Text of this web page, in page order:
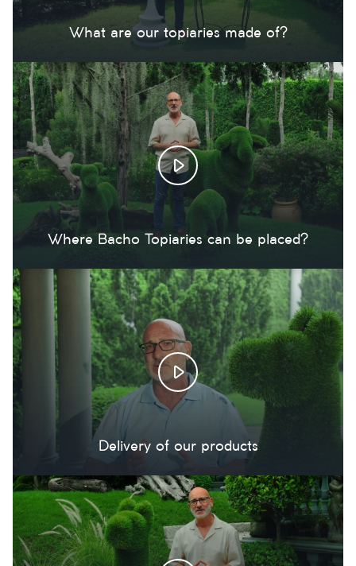
What are our topiaries made of?
Where Bacho Topiaries can be placed?
Delivery of our products